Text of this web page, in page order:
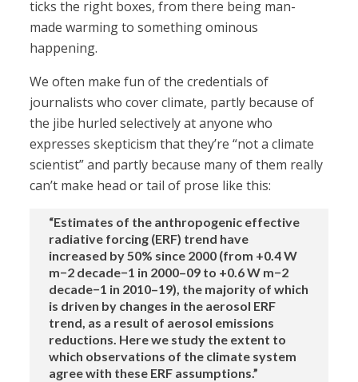
ticks the right boxes, from there being man-
made warming to something ominous
happening.
We often make fun of the credentials of
journalists who cover climate, partly because of
the jibe hurled selectively at anyone who
expresses skepticism that they’re “not a climate
scientist” and partly because many of them really
can’t make head or tail of prose like this:
“Estimates of the anthropogenic effective
radiative forcing (ERF) trend have
increased by 50% since 2000 (from +0.4 W
m−2 decade−1 in 2000–09 to +0.6 W m−2
decade−1 in 2010–19), the majority of which
is driven by changes in the aerosol ERF
trend, as a result of aerosol emissions
reductions. Here we study the extent to
which observations of the climate system
agree with these ERF assumptions.”